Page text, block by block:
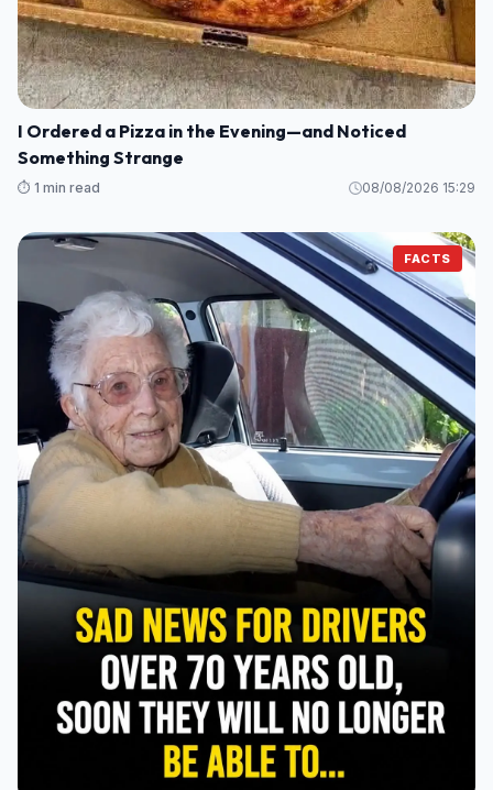
I Ordered a Pizza in the Evening—and Noticed
Something Strange
⏱️ 1 min read 08/08/2026 15:29
FACTS